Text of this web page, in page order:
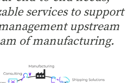
services to support
upstream
of manufacturing.